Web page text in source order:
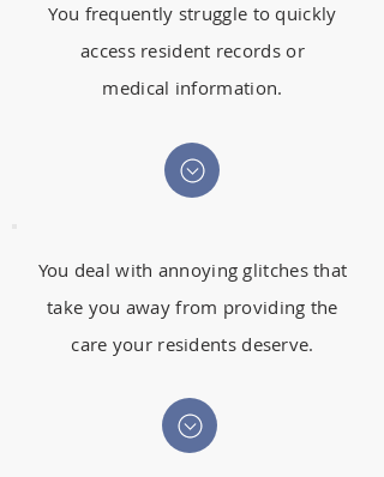
You frequently struggle to quickly
access resident records or
medical information.
You deal with annoying glitches that
take you away from providing the
care your residents deserve.